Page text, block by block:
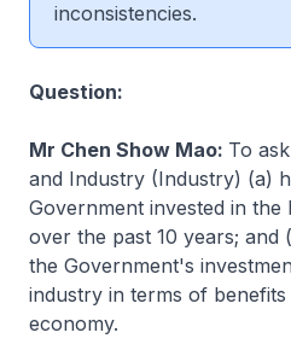
inconsistencies.
Question:
Mr Chen Show Mao: To
and Industry (Industry) (a)
Government invested in
over the past 10 years;
the Government's
industry in terms of
economy.